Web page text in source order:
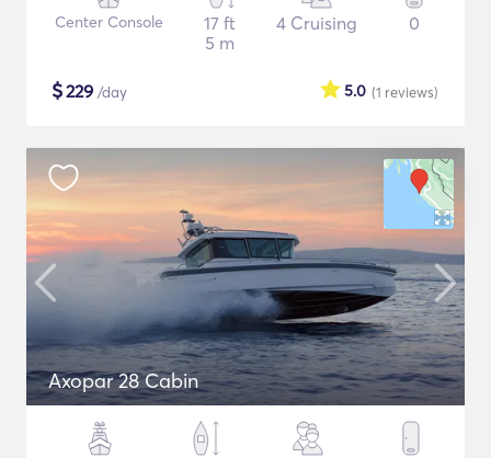
Center Console
17 ft
5 m
4 Cruising 0
$229 /day (1 reviews)
5.0
Axopar 28 Cabin